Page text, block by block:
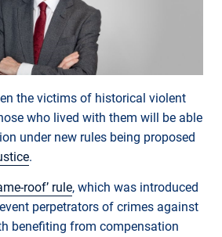
the victims of historical violent
who lived with them will be able
under new rules being proposed
.
roof’ rule, which was introduced
perpetrators of crimes against
benefiting from compensation